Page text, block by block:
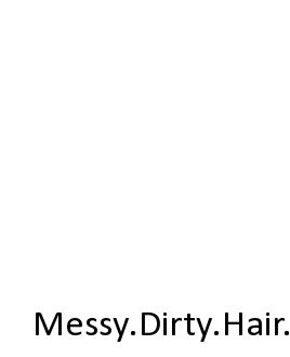
Messy.Dirty.Hair.